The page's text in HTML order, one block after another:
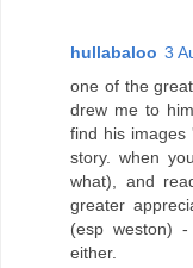
hullabaloo 3
one of the
drew me to
find his images
story. when
what), and
greater
(esp weston)
either.